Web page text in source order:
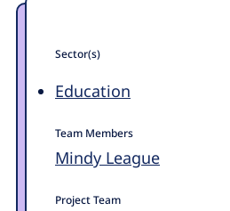
Sector(s)
Education
Team Members
Mindy League
Project Team